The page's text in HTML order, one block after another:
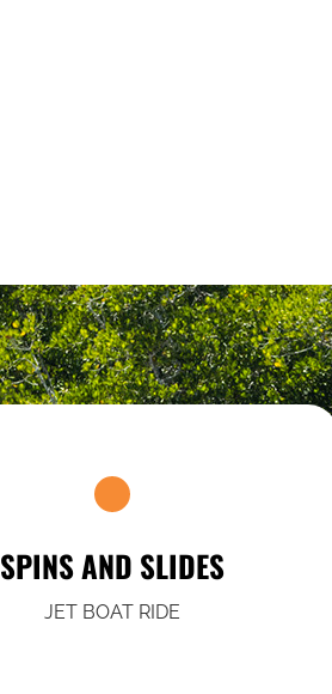
SPINS AND SLIDES
JET BOAT RIDE